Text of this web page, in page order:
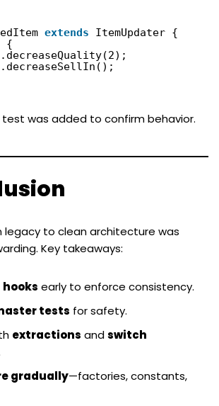
extends
ItemUpdater {
{
.decreaseQuality(2);
.decreaseSellIn();
was added to confirm behavior.
legacy to clean architecture was
Key takeaways:
hooks early to enforce consistency.
tests for safety.
extractions andswitch
gradually—factories, constants,